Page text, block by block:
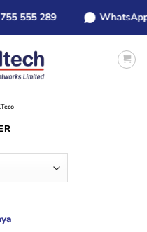
289 WhatsApp: